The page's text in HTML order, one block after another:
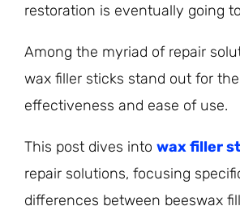
restoration is eventually going
Among the myriad of repair
wax filler sticks stand out for
effectiveness and ease of use.
This post dives into wax filler
repair solutions, focusing
differences between beeswax